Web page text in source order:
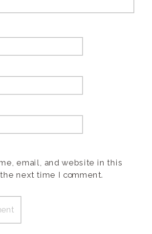
email, and website in this
next time I comment.